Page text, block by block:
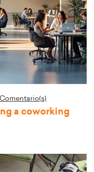
a coworking